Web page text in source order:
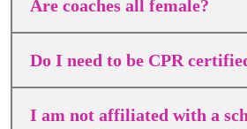
Are coaches all female?
Do I need to be CPR
I am not affiliated with a